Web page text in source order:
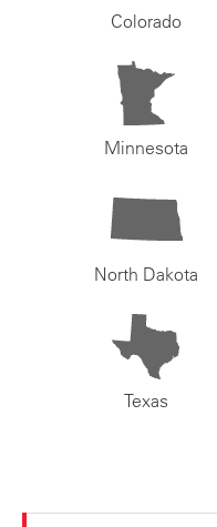
Colorado
Minnesota
North Dakota
Texas